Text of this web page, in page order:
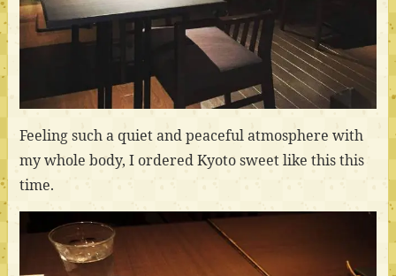
Feeling such a quiet and peaceful atmosphere with
my whole body, I ordered Kyoto sweet like this this
time.